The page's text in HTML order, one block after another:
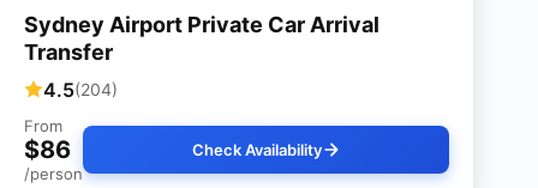
Sydney Airport Private Car Arrival
Transfer
4.5(204)
From
$86
/person
Check Availability